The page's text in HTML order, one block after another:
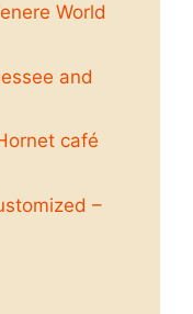
World
and
café
–